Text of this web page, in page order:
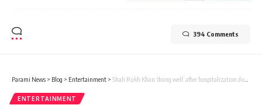
394 Comments
Parami News > Blog > Entertainment > Shah Rukh Khan ‘doing well’ after hospitalization due to heatstroke, confirms his manager: Bollywood News | Parami News
ENTERTAINMENT